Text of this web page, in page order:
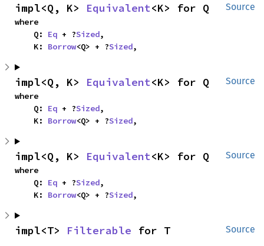
Source
impl<Q, K> Equivalent<K> for Q
where
    Q:
Eq + ?Sized,
    K:
Borrow<Q> + ?Sized,
Source
impl<Q, K> Equivalent<K> for Q
where
    Q:
Eq + ?Sized,
    K:
Borrow<Q> + ?Sized,
Source
impl<Q, K> Equivalent<K> for Q
where
    Q:
Eq + ?Sized,
    K:
Borrow<Q> + ?Sized,
Source
impl<T> Filterable for T